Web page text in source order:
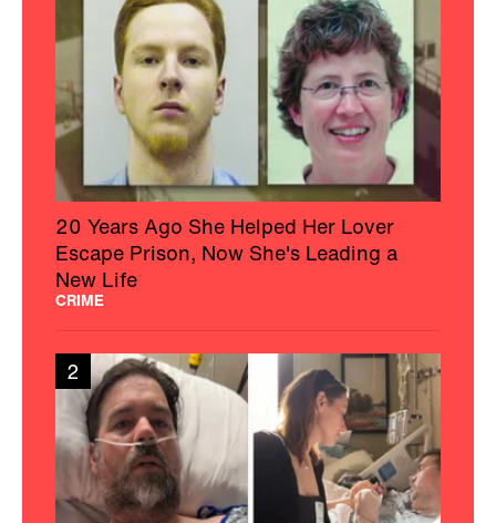
20 Years Ago She Helped Her Lover
Escape Prison, Now She's Leading a
New Life
CRIME
2